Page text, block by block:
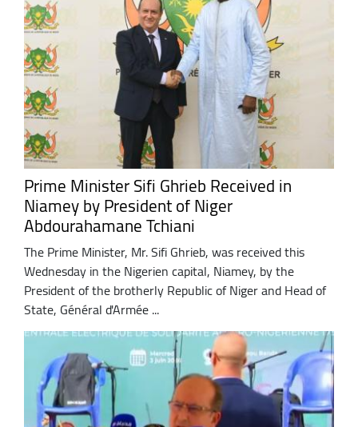
Prime Minister Sifi Ghrieb Received in
Niamey by President of Niger
Abdourahamane Tchiani
The Prime Minister, Mr. Sifi Ghrieb, was received this
Wednesday in the Nigerien capital, Niamey, by the
President of the brotherly Republic of Niger and Head of
State, Général d'Armée ...